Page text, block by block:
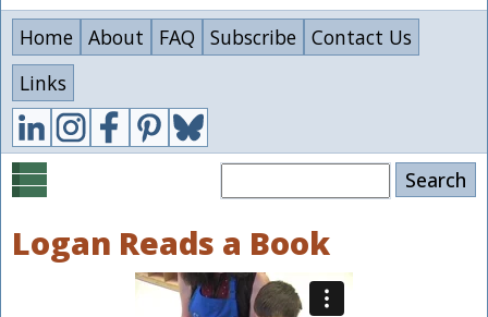
Home About FAQ Subscribe Contact Us
Links
Logan Reads a Book